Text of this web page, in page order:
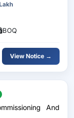
BOQ
View Notice →
And